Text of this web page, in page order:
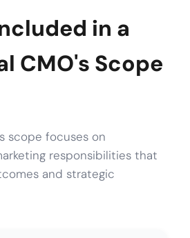
in a
CMO's Scope
scope focuses on
responsibilities that
and strategic